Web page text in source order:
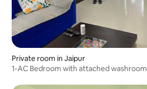
Private room in Jaipur
1-AC Bedroom with attached washroom